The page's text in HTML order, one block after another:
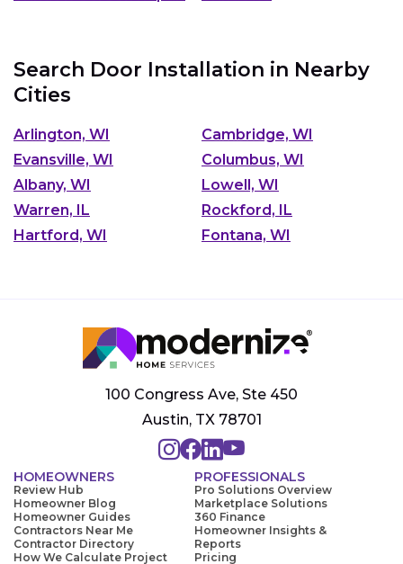
Search Door Installation in Nearby
Cities
Arlington, WI
Cambridge, WI
Evansville, WI
Columbus, WI
Albany, WI
Lowell, WI
Warren, IL
Rockford, IL
Hartford, WI
Fontana, WI
100 Congress Ave, Ste 450
Austin, TX 78701
HOMEOWNERS
Review Hub
Homeowner Blog
Homeowner Guides
Contractors Near Me
Contractor Directory
How We Calculate Project
PROFESSIONALS
Pro Solutions Overview
Marketplace Solutions
360 Finance
Homeowner Insights &
Reports
Pricing